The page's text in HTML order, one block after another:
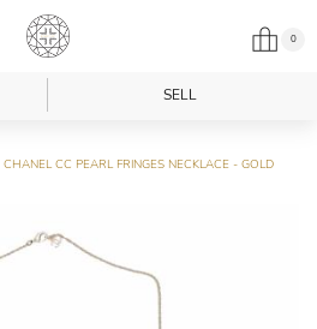
0
SELL
CHANEL CC PEARL FRINGES NECKLACE - GOLD